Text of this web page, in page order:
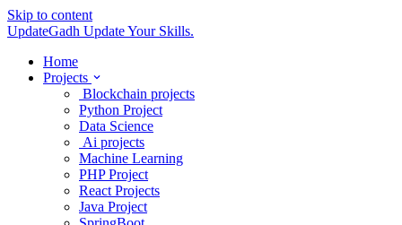
Skip to content
UpdateGadh Update Your Skills.
Home
Projects
Blockchain projects
Python Project
Data Science
Ai projects
Machine Learning
PHP Project
React Projects
Java Project